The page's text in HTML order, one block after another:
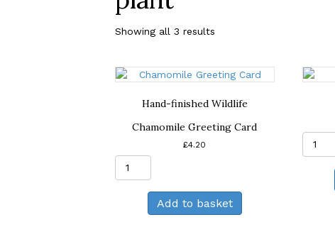
Showing all 3 results
Hand-finished Wildlife
Chamomile Greeting Card
£4.20
Card
quantity
Add to basket